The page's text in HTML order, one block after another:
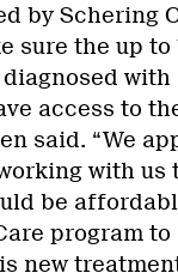
by Schering
sure the up
access to
said. “We
with us
be
program
new